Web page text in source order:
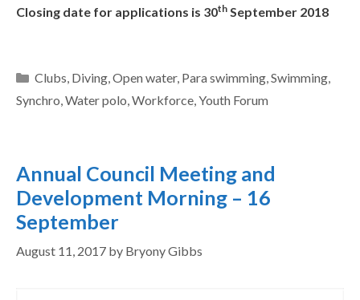
Closing date for applications is 30th September 2018
Clubs Diving, Open water, Para swimming, Swimming,
Synchro Water polo Workforce Youth Forum
Annual Council Meeting and
Development Morning – 16
September
August 11, 2017 by Bryony Gibbs